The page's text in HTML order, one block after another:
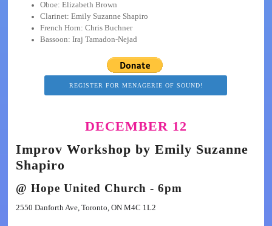
Oboe: Elizabeth Brown
Clarinet: Emily Suzanne Shapiro
French Horn: Chris Buchner
Bassoon: Iraj Tamadon-Nejad
REGISTER FOR MENAGERIE OF SOUND!
DECEMBER 12
Improv Workshop by Emily Suzanne
Shapiro
@ Hope United Church - 6pm
2550 Danforth Ave, Toronto, ON M4C 1L2